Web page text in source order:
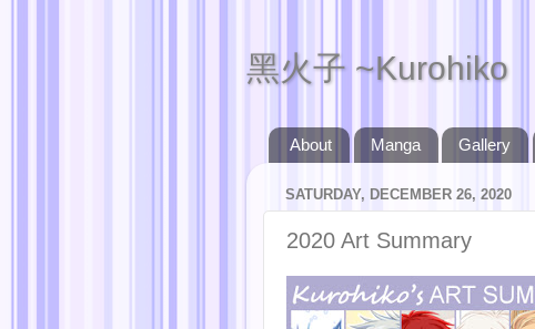
黑火子 ~Kurohiko
About Manga Gallery
SATURDAY, DECEMBER 26, 2020
2020 Art Summary